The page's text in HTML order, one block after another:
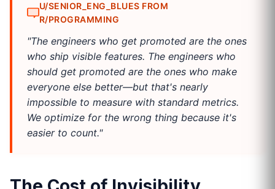
U/SENIOR_ENG_BLUES FROM
R/PROGRAMMING
"The engineers who get promoted are the ones
who ship visible features. The engineers who
should get promoted are the ones who make
everyone else better—but that's nearly
impossible to measure with standard metrics.
We optimize for the wrong thing because it's
easier to count."